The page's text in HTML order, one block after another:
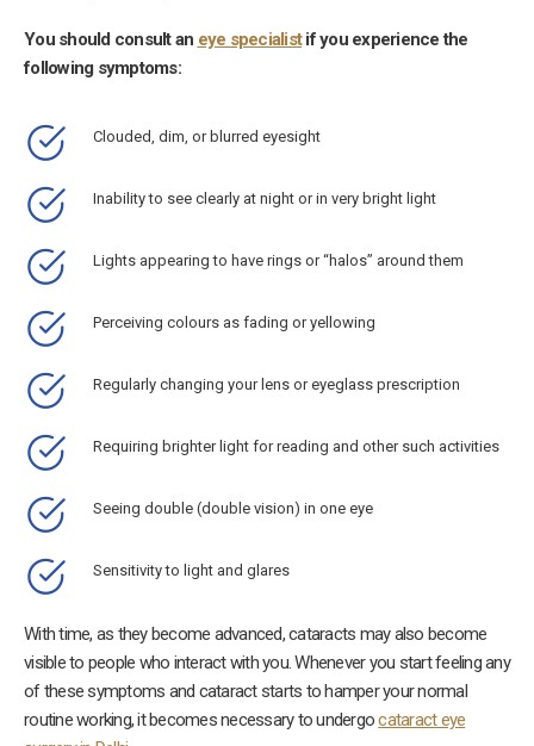
You should consult an eye specialistif you experience the
following symptoms:
Clouded, dim, or blurred eyesight
Inability to see clearly at night or in very bright light
Lights appearing to have rings or “halos” around them
Perceiving colours as fading or yellowing
Regularly changing your lens or eyeglass prescription
Requiring brighter light for reading and other such activities
Seeing double (double vision) in one eye
Sensitivity to light and glares
With time, as they become advanced, cataracts may also become
visible to people who interact with you. Whenever you start feeling any
of these symptoms and cataract starts to hamper your normal
routine working, it becomes necessary to undergocataract eye